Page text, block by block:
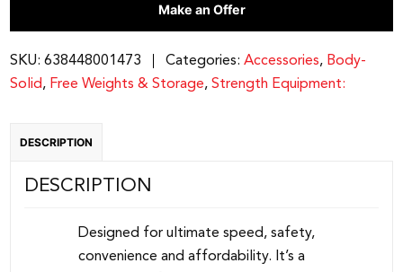
Holder
|
GOBH5
Make an Offer
SKU:638448001473 Categories:Accessories, Body-
Solid, Free Weights & Storage,Strength Equipment:
DESCRIPTION
DESCRIPTION
Designed for ultimate speed, safety,
convenience and affordability. It’s a